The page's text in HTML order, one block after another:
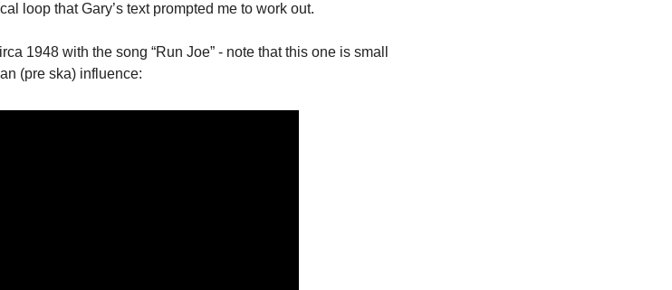
loop that Gary’s text prompted me to work out.
1948 with the song “Run Joe” - note that this one is small
(pre ska) influence: